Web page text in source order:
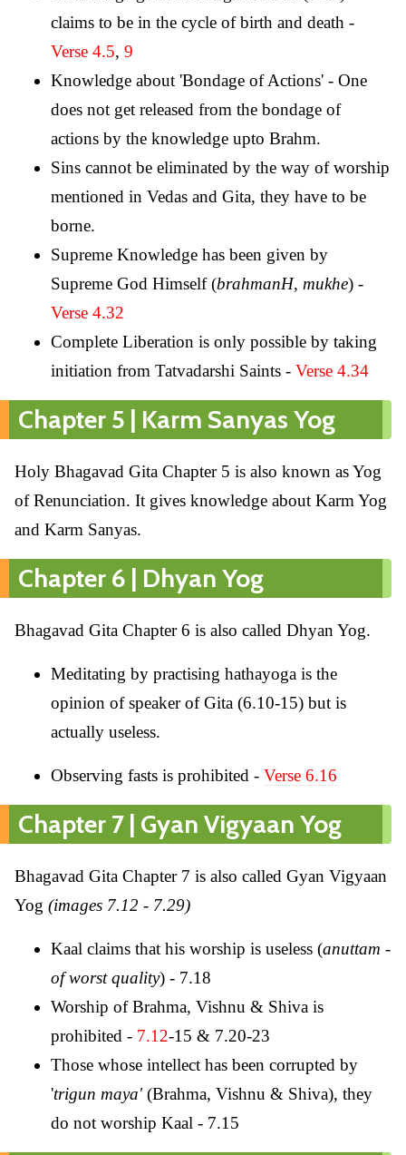
claims to be in the cycle of birth and death -
Verse 4.5, 9
Knowledge about 'Bondage of Actions' - One
does not get released from the bondage of
actions by the knowledge upto Brahm.
Sins cannot be eliminated by the way of worship
mentioned in Vedas and Gita, they have to be
borne.
Supreme Knowledge has been given by
Supreme God Himself (brahmanH, mukhe) -
Verse 4.32
Complete Liberation is only possible by taking
initiation from Tatvadarshi Saints - Verse 4.34
Chapter 5 | Karm Sanyas Yog
Holy Bhagavad Gita Chapter 5 is also known as Yog
of Renunciation. It gives knowledge about Karm Yog
and Karm Sanyas.
Chapter 6 | Dhyan Yog
Bhagavad Gita Chapter 6 is also called Dhyan Yog.
Meditating by practising hathayoga is the
opinion of speaker of Gita (6.10-15) but is
actually useless.
Observing fasts is prohibited - Verse 6.16
Chapter 7 | Gyan Vigyaan Yog
Bhagavad Gita Chapter 7 is also called Gyan Vigyaan
Yog (images 7.12 - 7.29)
Kaal claims that his worship is useless (anuttam -
of worst quality) - 7.18
Worship of Brahma, Vishnu & Shiva is
prohibited - 7.12-15 & 7.20-23
Those whose intellect has been corrupted by
'trigun maya'(Brahma, Vishnu & Shiva), they
do not worship Kaal - 7.15